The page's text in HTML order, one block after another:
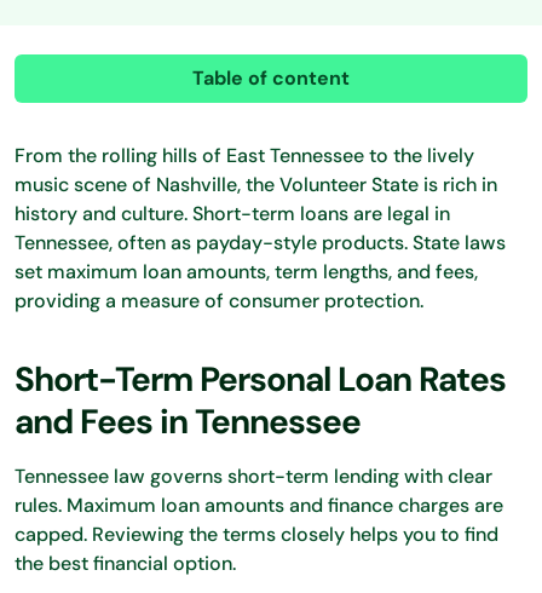
Table of content
From the rolling hills of East Tennessee to the lively
music scene of Nashville, the Volunteer State is rich in
history and culture. Short-term loans are legal in
Tennessee, often as payday-style products. State laws
set maximum loan amounts, term lengths, and fees,
providing a measure of consumer protection.
Short-Term Personal Loan Rates
and Fees in Tennessee
Tennessee law governs short-term lending with clear
rules. Maximum loan amounts and finance charges are
capped. Reviewing the terms closely helps you to find
the best financial option.